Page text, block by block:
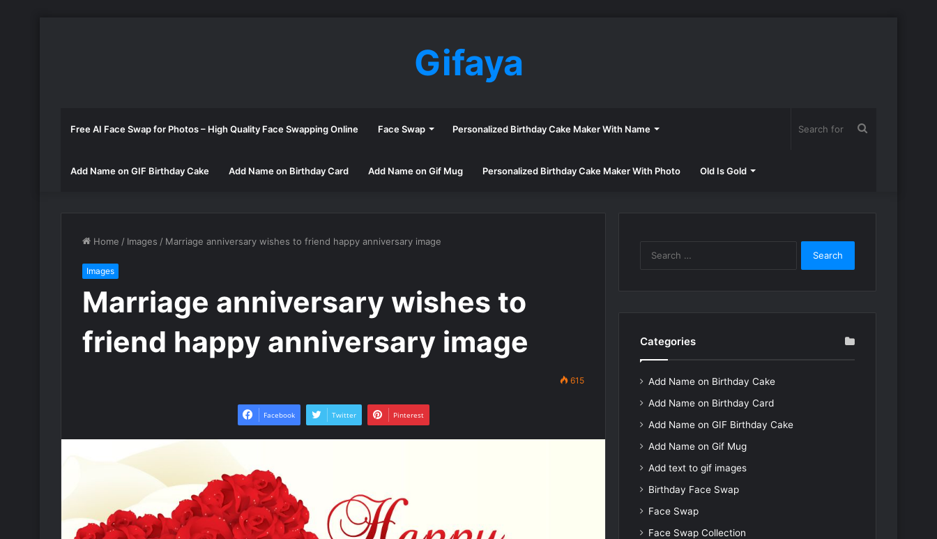
Gifaya
Free AI Face Swap for Photos – High Quality Face Swapping Online Face Swap Personalized Birthday Cake Maker With Name
Add Name on GIF Birthday Cake Add Name on Birthday Card Add Name on Gif Mug Personalized Birthday Cake Maker With Photo Old Is Gold
Home / Images / Marriage anniversary wishes to friend happy anniversary image
Images
Marriage anniversary wishes to
friend happy anniversary image
615
Facebook Twitter Pinterest
Categories
Add Name on Birthday Cake
Add Name on Birthday Card
Add Name on GIF Birthday Cake
Add Name on Gif Mug
Add text to gif images
Birthday Face Swap
Face Swap
Face Swap Collection